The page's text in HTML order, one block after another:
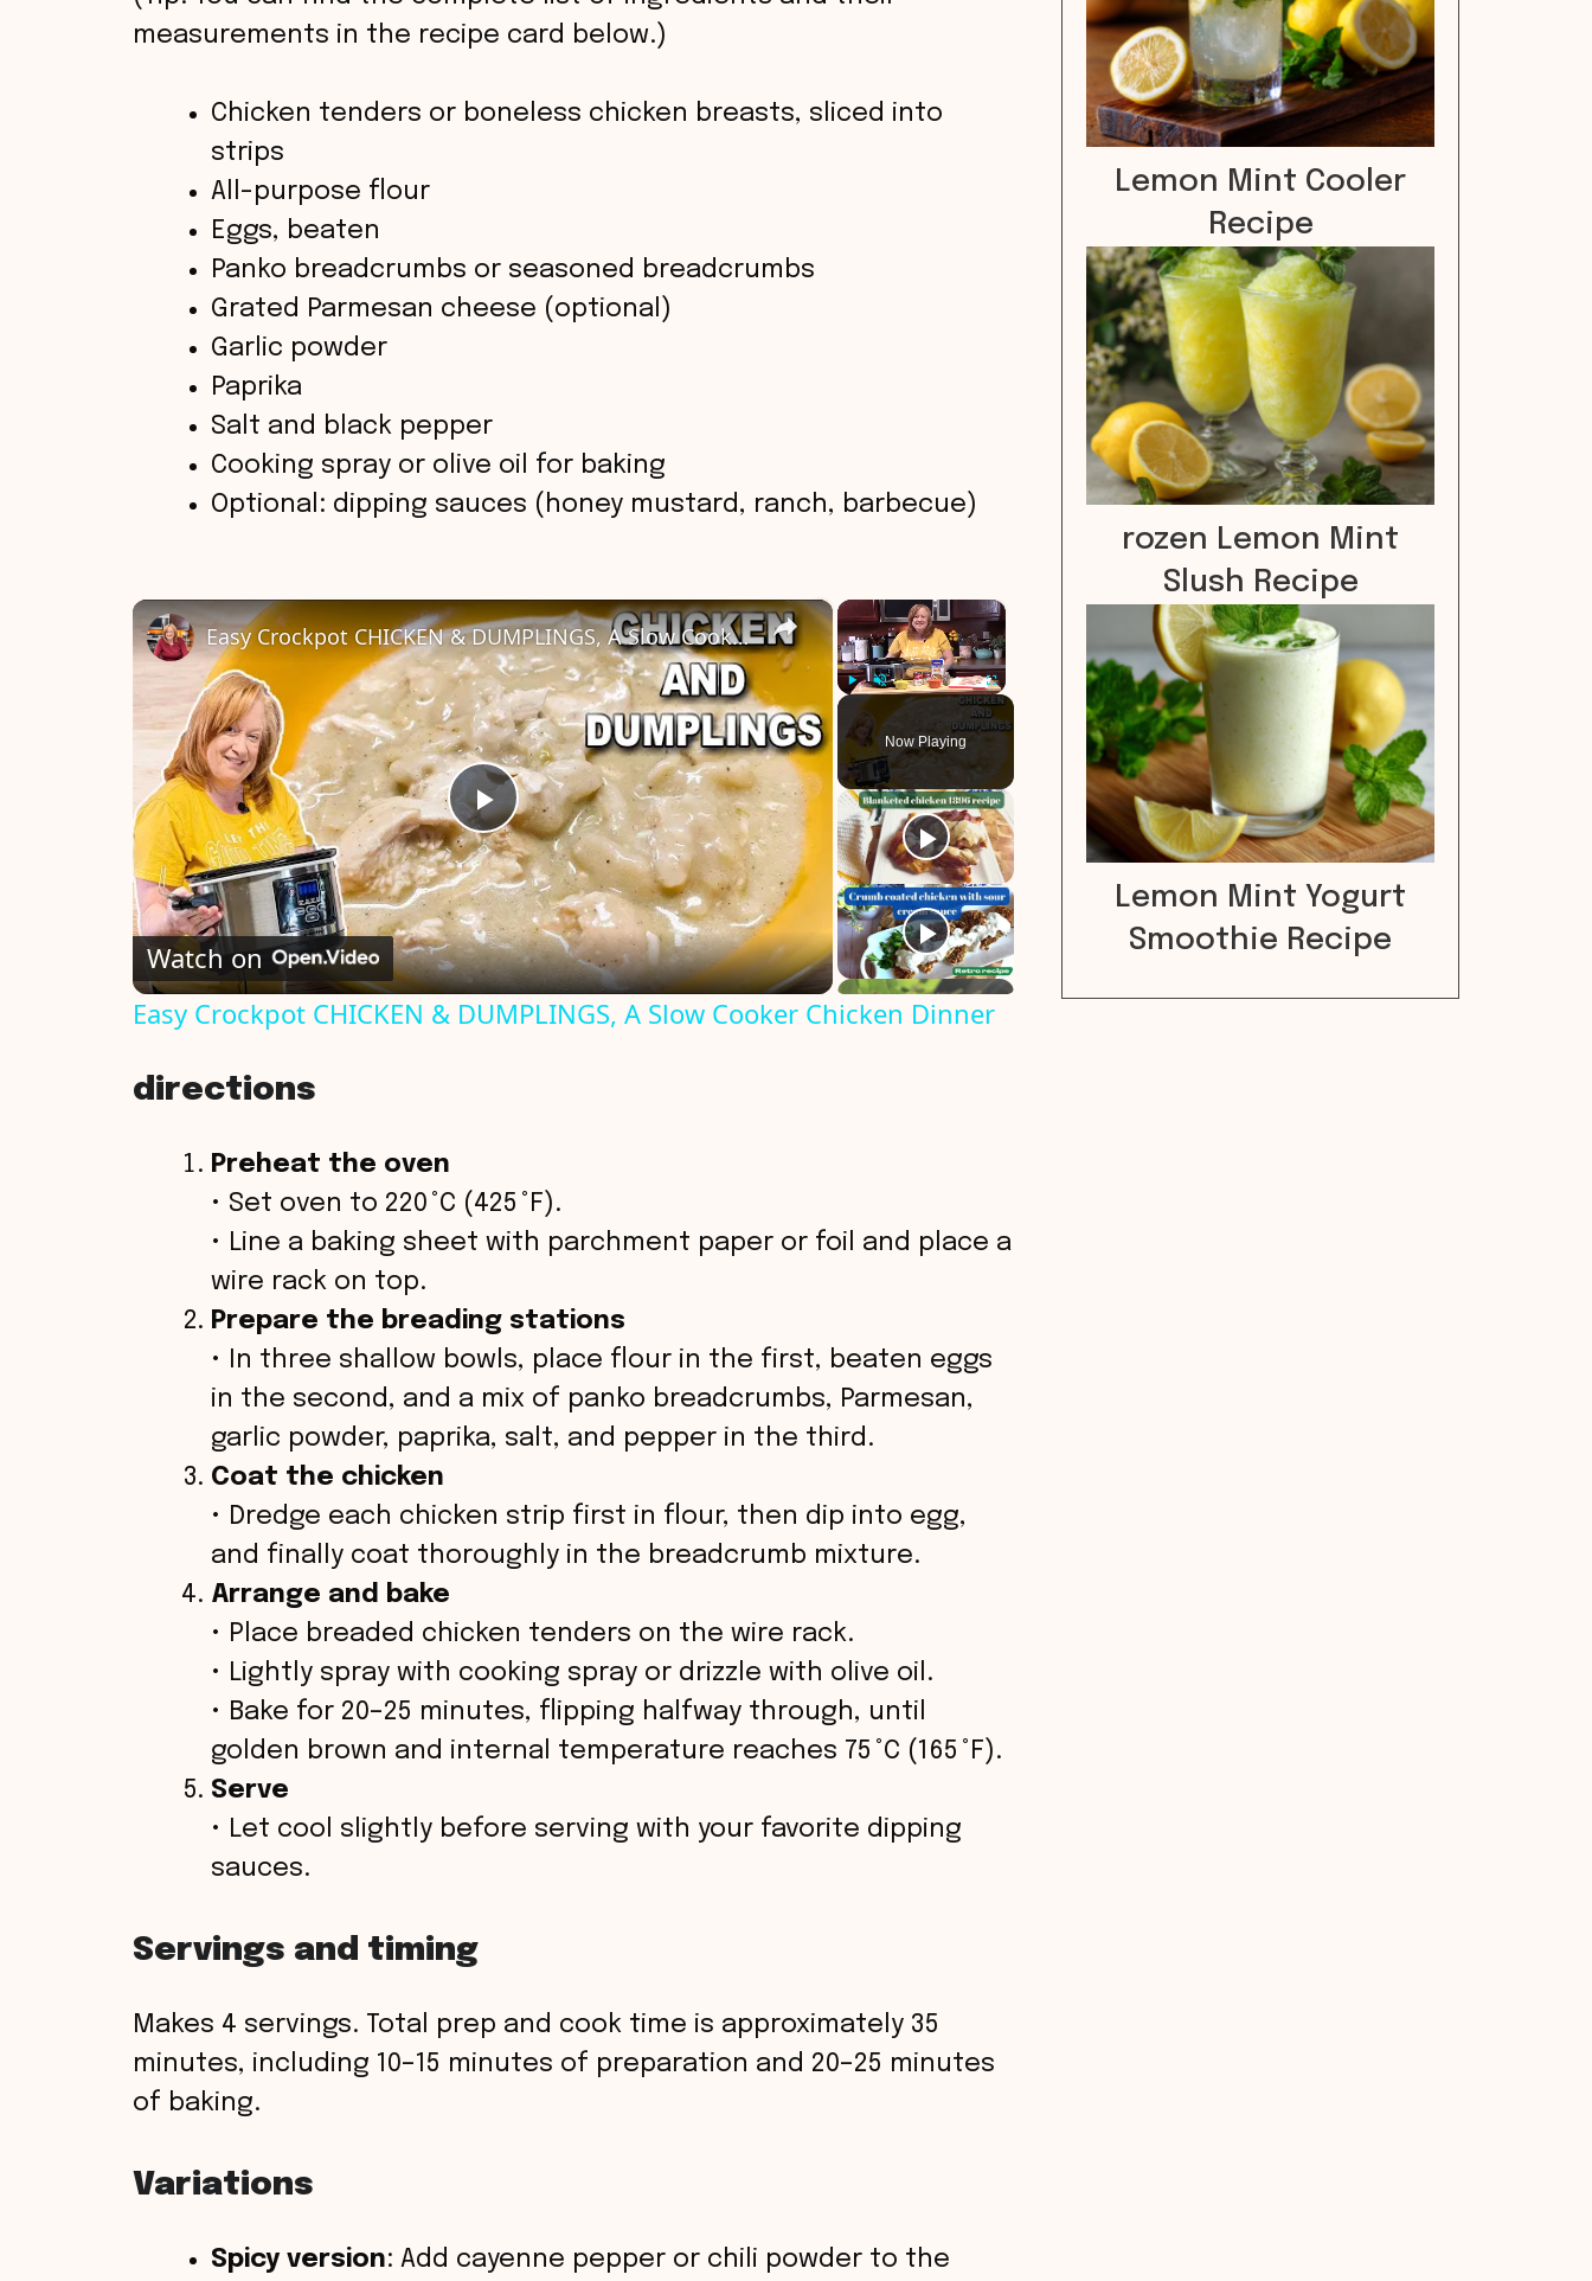
measurements in the recipe card below.)
Chicken tenders or boneless chicken breasts, sliced into
strips
All-purpose flour
Eggs, beaten
Panko breadcrumbs or seasoned breadcrumbs
Grated Parmesan cheese (optional)
Garlic powder
Paprika
Salt and black pepper
Cooking spray or olive oil for baking
Optional: dipping sauces (honey mustard, ranch, barbecue)
×
Play Unmute Fullscreen
Now Playing
×
P
l
a
i
d
e
o
Easy Crockpot CHICKEN & DUMPLINGS, A Slow Cooker Chicken Dinner
Watch on
Easy Crockpot CHICKEN & DUMPLINGS, A Slow Cooker Chicken Dinner
directions
Preheat the oven
• Set oven to 220 °C (425 °F).
• Line a baking sheet with parchment paper or foil and place a
wire rack on top.
Prepare the breading stations
• In three shallow bowls, place flour in the first, beaten eggs
in the second, and a mix of panko breadcrumbs, Parmesan,
garlic powder, paprika, salt, and pepper in the third.
Coat the chicken
• Dredge each chicken strip first in flour, then dip into egg,
and finally coat thoroughly in the breadcrumb mixture.
Arrange and bake
• Place breaded chicken tenders on the wire rack.
• Lightly spray with cooking spray or drizzle with olive oil.
• Bake for 20–25 minutes, flipping halfway through, until
golden brown and internal temperature reaches 75 °C (165 °F).
Serve
• Let cool slightly before serving with your favorite dipping
sauces.
Servings and timing
Makes 4 servings. Total prep and cook time is approximately 35
minutes, including 10–15 minutes of preparation and 20–25 minutes
of baking.
Variations
Spicy version: Add cayenne pepper or chili powder to the
Lemon Mint Cooler
Recipe
rozen Lemon Mint
Slush Recipe
Lemon Mint Yogurt
Smoothie Recipe